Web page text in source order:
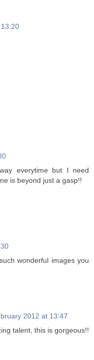
everytime but I need
is beyond just a gasp!!
wonderful images you
2012 at 13:47
talent, this is gorgeous!!